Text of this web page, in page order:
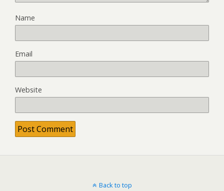
Name
Email
Website
Back to top